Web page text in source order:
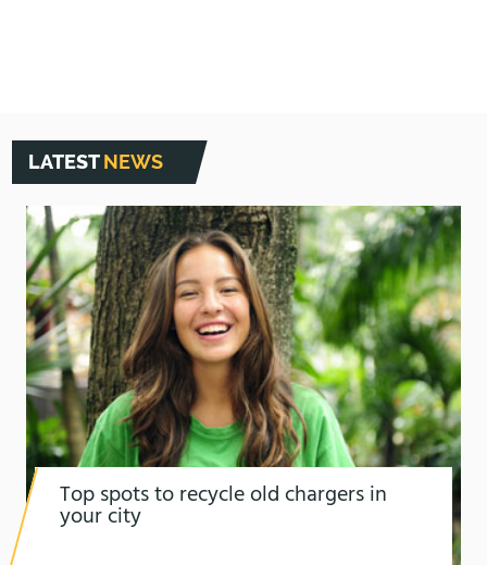
LATESTNEWS
Top spots to recycle old chargers in
your city